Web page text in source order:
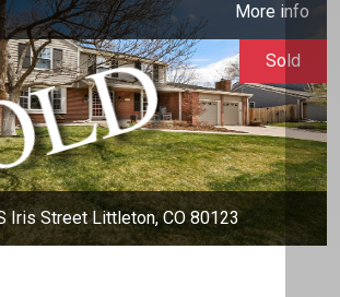
More info
Iris Street Littleton, CO 80123
Sold